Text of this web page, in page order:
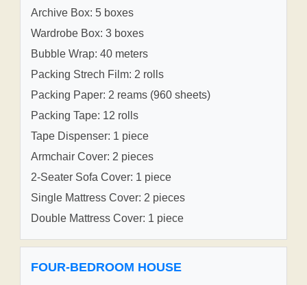
Archive Box: 5 boxes
Wardrobe Box: 3 boxes
Bubble Wrap: 40 meters
Packing Strech Film: 2 rolls
Packing Paper: 2 reams (960 sheets)
Packing Tape: 12 rolls
Tape Dispenser: 1 piece
Armchair Cover: 2 pieces
2-Seater Sofa Cover: 1 piece
Single Mattress Cover: 2 pieces
Double Mattress Cover: 1 piece
FOUR-BEDROOM HOUSE